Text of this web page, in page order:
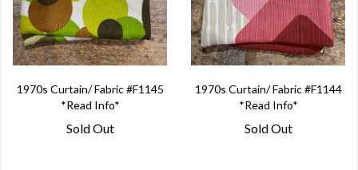
1970s Curtain/ Fabric #F1145
*Read Info*
Sold Out
1970s Curtain/ Fabric #F1144
*Read Info*
Sold Out